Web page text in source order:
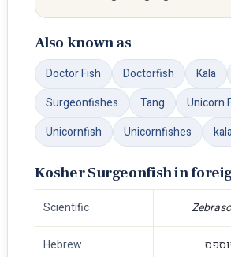
Also known as
Doctor Fish Doctorfish Kala
Surgeonfishes
Tang
Unicorn
Unicornfish
Unicornfishes
Kosher Surgeonfish in
Scientific
Hebrew